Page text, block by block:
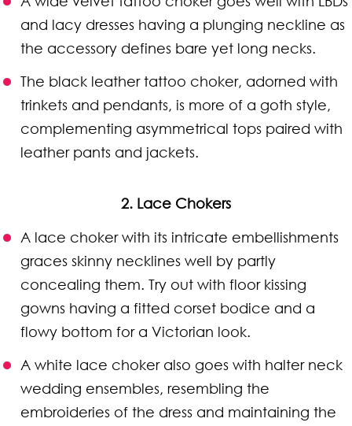
and lacy dresses having a plunging neckline as
the accessory defines bare yet long necks.
The black leather tattoo choker, adorned with
trinkets and pendants, is more of a goth style,
complementing asymmetrical tops paired with
leather pants and jackets.
2. Lace Chokers
A lace choker with its intricate embellishments
graces skinny necklines well by partly
concealing them. Try out with floor kissing
gowns having a fitted corset bodice and a
flowy bottom for a Victorian look.
A white lace choker also goes with halter neck
wedding ensembles, resembling the
embroideries of the dress and maintaining the